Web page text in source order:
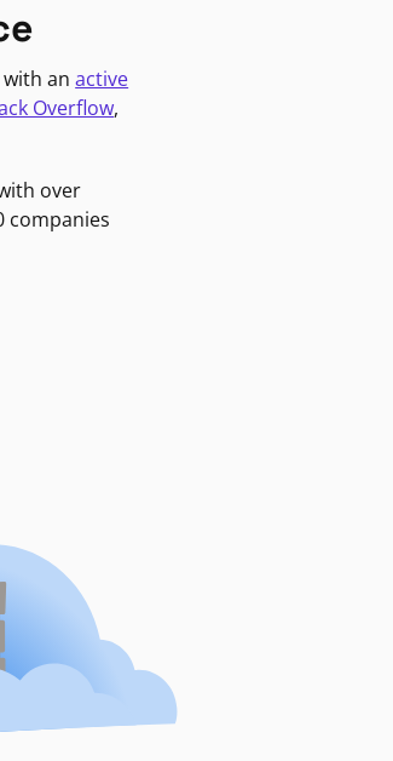
with anactive
Overflow,
over
companies